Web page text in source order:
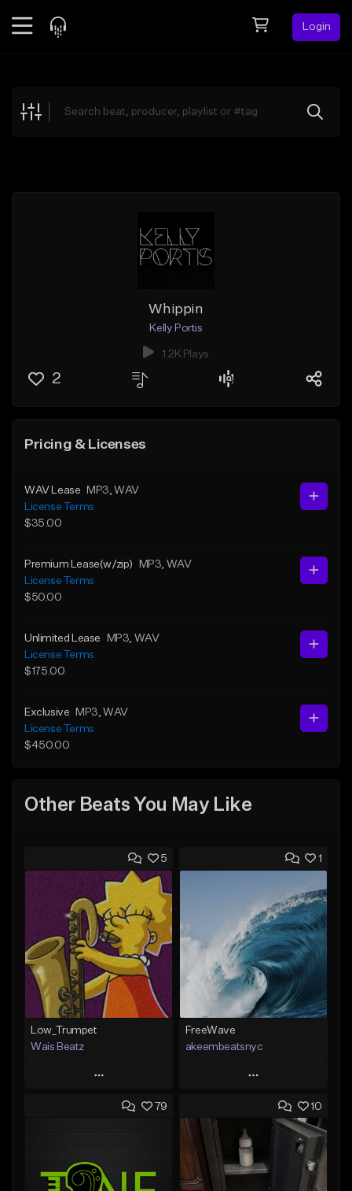
Login
Explore
Whippin
Kelly Portis
1.2K Plays
2
Pricing & Licenses
WAV Lease MP3 , WAV
License Terms
$35.00
Premium Lease(w/zip) MP3 , WAV
License Terms
$50.00
Unlimited Lease MP3 , WAV
License Terms
$175.00
Exclusive MP3 , WAV
License Terms
$450.00
Other Beats You May Like
5
Low_Trumpet
Wais Beatz
Play
Add to Queue
Like Beat
1
FreeWave
akeembeatsnyc
Play
Add to Queue
Add To Playlist
Like Beat
79 10